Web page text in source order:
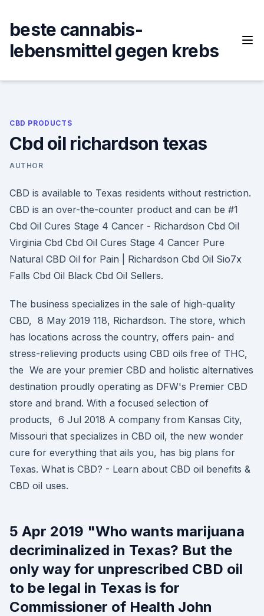
content
beste cannabis-
lebensmittel gegen krebs
CBD PRODUCTS
Cbd oil richardson texas
AUTHOR
CBD is available to Texas residents without restriction.
CBD is an over-the-counter product and can be #1
Cbd Oil Cures Stage 4 Cancer - Richardson Cbd Oil
Virginia Cbd Cbd Oil Cures Stage 4 Cancer Pure
Natural CBD Oil for Pain | Richardson Cbd Oil Sio7x
Falls Cbd Oil Black Cbd Oil Sellers.
The business specializes in the sale of high-quality
CBD, 8 May 2019 118, Richardson. The store, which
has locations across the country, offers pain- and
stress-relieving products using CBD oils free of THC,
the We are your premier CBD and holistic alternatives
destination proudly operating as DFW's Premier CBD
store and brand. With a focused selection of
products, 6 Jul 2018 A company from Kansas City,
Missouri that specializes in CBD oil, the new wonder
cure for everything that ails you, has big plans for
Texas. What is CBD? - Learn about CBD oil benefits &
CBD oil uses.
5 Apr 2019 "Who wants marijuana
decriminalized in Texas? But the
only way for unprescribed CBD oil
to be legal in Texas is for
Commissioner of Health John